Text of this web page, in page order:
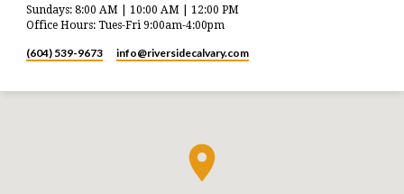
Sundays: 8:00 AM | 10:00 AM | 12:00 PM
Office Hours: Tues-Fri 9:00am-4:00pm
(604) 539-9673 info​@riversidecalvary.com